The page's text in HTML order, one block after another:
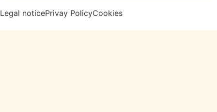
Legal noticePrivay PolicyCookies